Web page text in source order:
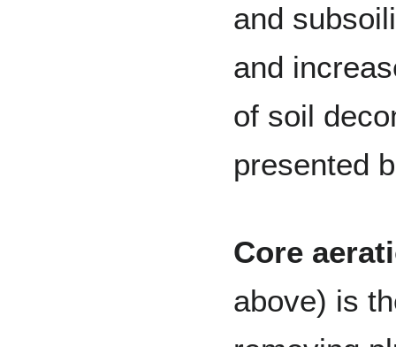
and
and
of soil
presented
Core
above) is